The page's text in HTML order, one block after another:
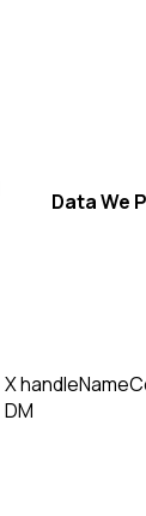
Data We
X handleName
DM